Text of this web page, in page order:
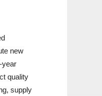
new
year
quality
supply